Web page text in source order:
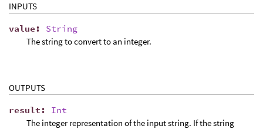
INPUTS
value: String
The string to convert to an integer.
OUTPUTS
result: Int
The integer representation of the input string. If the string